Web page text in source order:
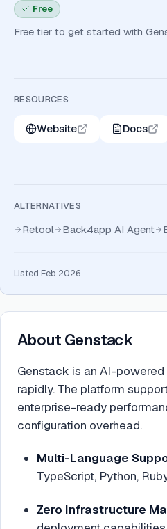
Free
Free tier to get started with
RESOURCES
Website Docs
ALTERNATIVES
Retool Back4app AI Agent
Listed Feb 2026
About Genstack
Genstack is an AI-
rapidly. The platform
enterprise-ready
configuration overhead.
Multi-Language
TypeScript, Python,
Zero Infrastructure